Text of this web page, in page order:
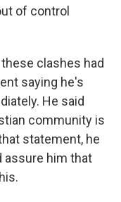
of control
these clashes had
saying he's
He said
community is
statement, he
assure him that